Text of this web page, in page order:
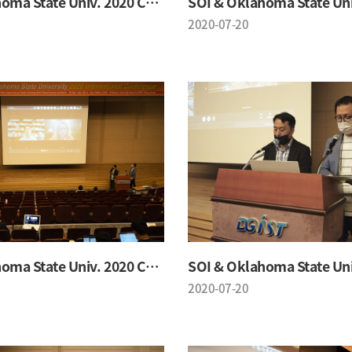
2020-07-20
SOI & Oklahoma State Univ. 2020 Conference
2020-07-20